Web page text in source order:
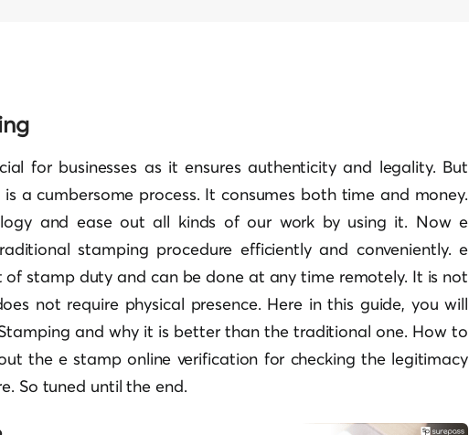
for businesses as it ensures authenticity and legality. But
a cumbersome process. It consumes both time and money.
and ease out all kinds of our work by using it. Now e
stamping procedure efficiently and conveniently. e
of stamp duty and can be done at any time remotely. It is not
not require physical presence. Here in this guide, you will
and why it is better than the traditional one. How to
the e stamp online verification for checking the legitimacy
So tuned until the end.